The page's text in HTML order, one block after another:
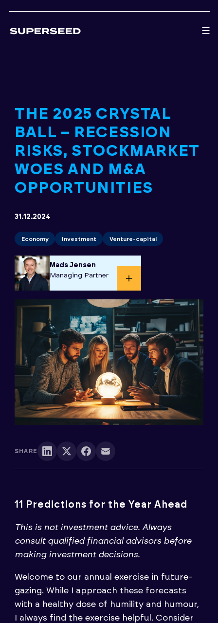
THE 2025 CRYSTAL
BALL – RECESSION
RISKS, STOCKMARKET
WOES AND M&A
OPPORTUNITIES
31.12.2024
Economy Investment Venture-capital
Mads Jensen
Managing Partner​
SHARE
11 Predictions for the Year Ahead
This is not investment advice. Always
consult qualified financial advisors before
making investment decisions.
Welcome to our annual exercise in future-
gazing. While I approach these forecasts
with a healthy dose of humility and humour,
I always find the exercise helpful. Consider